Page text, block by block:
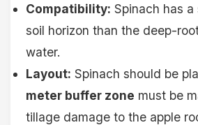
Compatibility: Spinach has
soil horizon than the deep-
water.
Layout: Spinach should be
meter buffer zone must be
tillage damage to the apple